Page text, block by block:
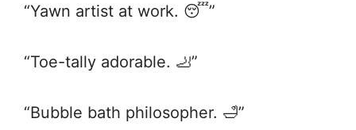
“Yawn artist at work. 😴”
“Toe-tally adorable. 🦶”
“Bubble bath philosopher. 🛁”